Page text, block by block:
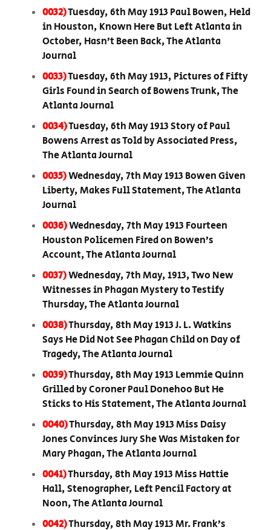
0032)Tuesday, 6th May 1913 Paul Bowen, Held
in Houston, Known Here But Left Atlanta in
October, Hasn’t Been Back, The Atlanta
Journal
0033)Tuesday, 6th May 1913, Pictures of Fifty
Girls Found in Search of Bowens Trunk, The
Atlanta Journal
0034)Tuesday, 6th May 1913 Story of Paul
Bowens Arrest as Told by Associated Press,
The Atlanta Journal
0035)Wednesday, 7th May 1913 Bowen Given
Liberty, Makes Full Statement, The Atlanta
Journal
0036)Wednesday, 7th May 1913 Fourteen
Houston Policemen Fired on Bowen’s
Account, The Atlanta Journal
0037)Wednesday, 7th May, 1913, Two New
Witnesses in Phagan Mystery to Testify
Thursday, The Atlanta Journal
0038)Thursday, 8th May 1913 J. L. Watkins
Says He Did Not See Phagan Child on Day of
Tragedy, The Atlanta Journal
0039)Thursday, 8th May 1913 Lemmie Quinn
Grilled by Coroner Paul Donehoo But He
Sticks to His Statement, The Atlanta Journal
0040)Thursday, 8th May 1913 Miss Daisy
Jones Convinces Jury She Was Mistaken for
Mary Phagan, The Atlanta Journal
0041)Thursday, 8th May 1913 Miss Hattie
Hall, Stenographer, Left Pencil Factory at
Noon, The Atlanta Journal
0042)Thursday, 8th May 1913 Mr. Frank’s